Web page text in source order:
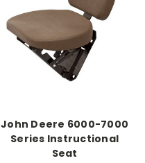
John Deere 6000-7000
Series Instructional
Seat